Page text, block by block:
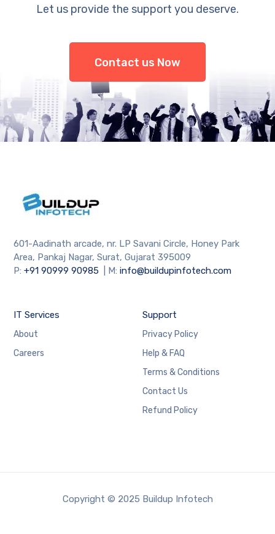
Let us provide the support you deserve.
Contact us Now
601-Aadinath arcade, nr. LP Savani Circle, Honey Park
Area, Pankaj Nagar, Surat, Gujarat 395009
P:+9190999 90985 | M:info@buildupinfotech.com
IT Services
About
Careers
Support
Privacy Policy
Help & FAQ
Terms & Conditions
Contact Us
Refund Policy
Copyright © 2025 Buildup Infotech